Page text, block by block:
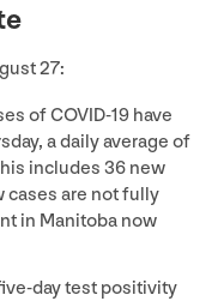
27:
ofCOVID-19 have
a daily average of
includes 36 new
cases are not fully
in Manitoba now
day test positivity